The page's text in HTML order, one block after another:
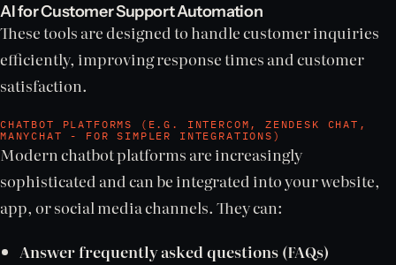
AI for Customer Support Automation
These tools are designed to handle customer inquiries
efficiently, improving response times and customer
satisfaction.
CHATBOT PLATFORMS (E.G. INTERCOM, ZENDESK CHAT,
MANYCHAT - FOR SIMPLER INTEGRATIONS)
Modern chatbot platforms are increasingly
sophisticated and can be integrated into your website,
app, or social media channels. They can:
Answer frequently asked questions (FAQs)